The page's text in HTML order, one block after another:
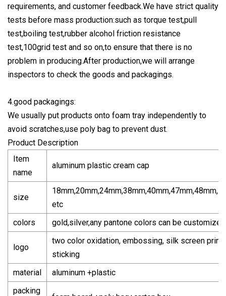
requirements, and customer feedback.We have strict quality
tests before mass production:such as torque test,pull
test,boiling test,rubber alcohol friction resistance
test,100grid test and so on,to ensure that there is no
problem in producing.After production,we will arrange
inspectors to check the goods and packagings.
4.good packagings:
We usually put products onto foam tray independently to
avoid scratches,use poly bag to prevent dust.
Product Description
Item
name
aluminum plastic cream cap
size
etc
colors
gold,silver,any pantone colors can be customized
logo
two color oxidation, embossing, silk screen
sticking
material
aluminum +plastic
packing